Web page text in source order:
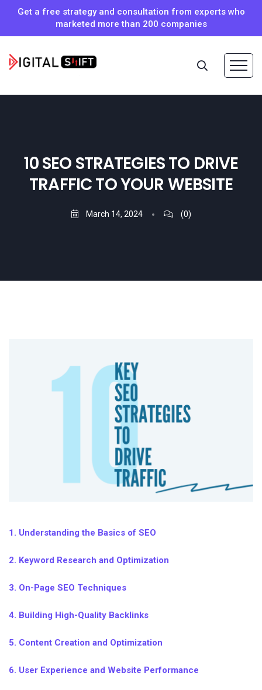
Get a free strategy and consultation from experts who
marketed more than 200 companies
10 SEO STRATEGIES TO DRIVE
TRAFFIC TO YOUR WEBSITE
March 14, 2024 (0)
1. Understanding the Basics of SEO
2. Keyword Research and Optimization
3. On-Page SEO Techniques
4. Building High-Quality Backlinks
5. Content Creation and Optimization
6. User Experience and Website Performance